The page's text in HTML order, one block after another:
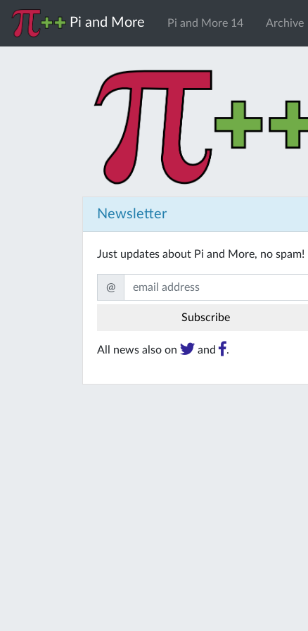
Pi and More Pi and More 14 Archive
Newsletter
Just updates about Pi and More, no spam!
@
All news also on and .